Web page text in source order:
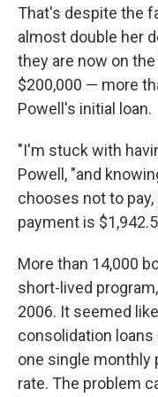
That's despite the
almost double her
they are now on
$200,000 — more
Powell's initial loan.
"I'm stuck with
Powell, "and
chooses not to
payment is
More than 14,000
short-lived
2006. It seemed
consolidation
one single monthly
rate. The problem